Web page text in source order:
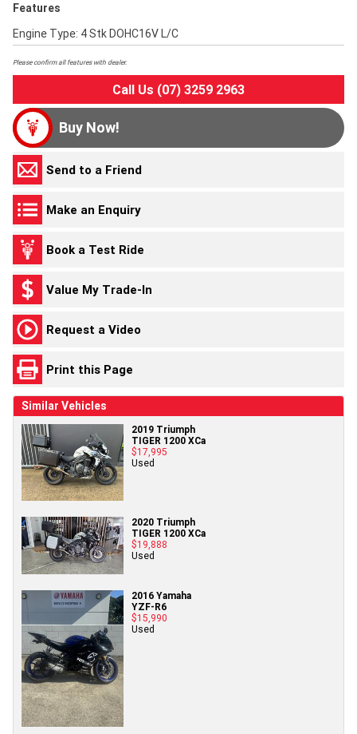
Features
Engine Type: 4 Stk DOHC16V L/C
Please confirm all features with dealer.
Call Us (07) 3259 2963
Buy Now!
Send to a Friend
Make an Enquiry
Book a Test Ride
Value My Trade-In
Request a Video
Print this Page
Similar Vehicles
2019 Triumph
TIGER 1200 XCa
$17,995
Used
2020 Triumph
TIGER 1200 XCa
$19,888
Used
2016 Yamaha
YZF-R6
$15,990
Used